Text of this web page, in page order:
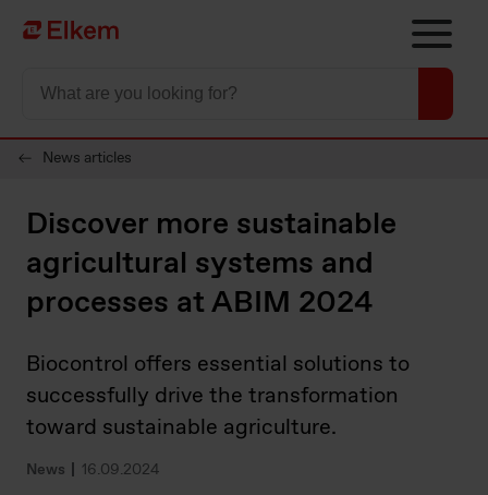
Skip to main content
To start page
News articles
Discover more sustainable
agricultural systems and
processes at ABIM 2024
Biocontrol offers essential solutions to
successfully drive the transformation
toward sustainable agriculture.
News 16.09.2024